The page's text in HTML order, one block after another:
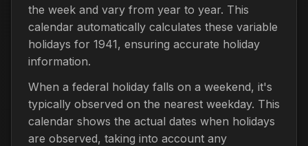
the week and vary from year to year. This
calendar automatically calculates these variable
holidays for 1941, ensuring accurate holiday
information.
When a federal holiday falls on a weekend, it's
typically observed on the nearest weekday. This
calendar shows the actual dates when holidays
are observed, taking into account any